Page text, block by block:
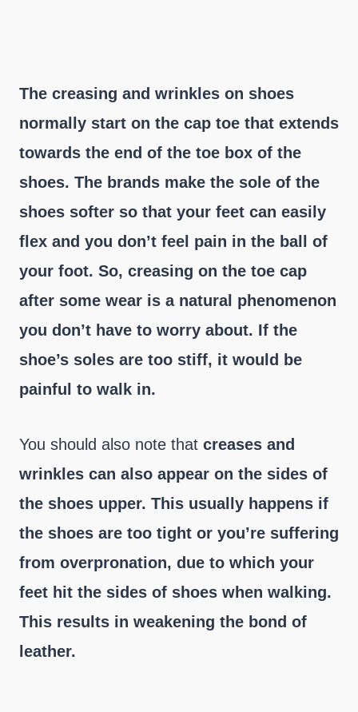
The creasing and wrinkles on shoes
normally start on the cap toe that extends
towards the end of the toe box of the
shoes. The brands make the sole of the
shoes softer so that your feet can easily
flex and you don’t feel pain in the ball of
your foot. So, creasing on the toe cap
after some wear is a natural phenomenon
you don’t have to worry about. If the
shoe’s soles are too stiff, it would be
painful to walk in.
You should also note that creases and
wrinkles can also appear on the sides of
the shoes upper. This usually happens if
the shoes are too tight or you’re suffering
from overpronation, due to which your
feet hit the sides of shoes when walking.
This results in weakening the bond of
leather.